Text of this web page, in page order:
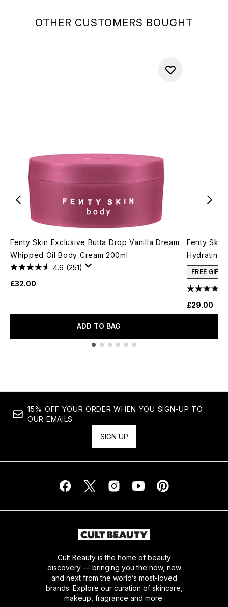
OTHER CUSTOMERS BOUGHT
Fenty Skin Exclusive Butta Drop Vanilla Dream
Whipped Oil Body Cream 200ml
4.6 (251)
£32.00
ADD TO BAG
Fenty Skin
Hydrating
FREE GIFT
£29.00
15% OFF YOUR ORDER WHEN YOU SIGN-UP TO
OUR EMAILS
SIGN UP
Cult Beauty is the home of beauty
discovery — bringing you the now, new
and next from the world’s most-loved
brands. Explore our curation of skincare,
makeup, fragrance and more.